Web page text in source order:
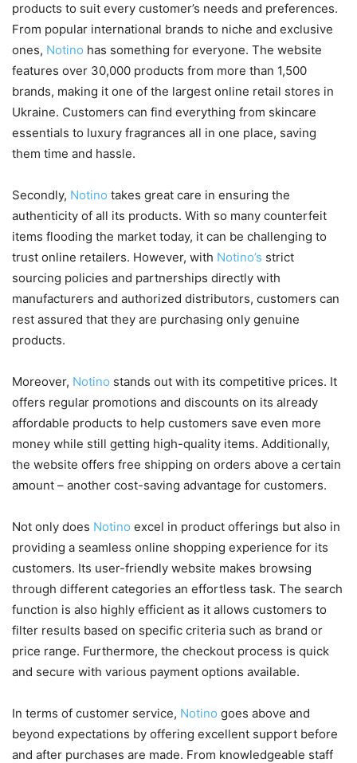
products to suit every customer’s needs and preferences.
From popular international brands to niche and exclusive
ones, Notino has something for everyone. The website
features over 30,000 products from more than 1,500
brands, making it one of the largest online retail stores in
Ukraine. Customers can find everything from skincare
essentials to luxury fragrances all in one place, saving
them time and hassle.
Secondly, Notino takes great care in ensuring the
authenticity of all its products. With so many counterfeit
items flooding the market today, it can be challenging to
trust online retailers. However, with Notino’s strict
sourcing policies and partnerships directly with
manufacturers and authorized distributors, customers can
rest assured that they are purchasing only genuine
products.
Moreover, Notino stands out with its competitive prices. It
offers regular promotions and discounts on its already
affordable products to help customers save even more
money while still getting high-quality items. Additionally,
the website offers free shipping on orders above a certain
amount – another cost-saving advantage for customers.
Not only does Notino excel in product offerings but also in
providing a seamless online shopping experience for its
customers. Its user-friendly website makes browsing
through different categories an effortless task. The search
function is also highly efficient as it allows customers to
filter results based on specific criteria such as brand or
price range. Furthermore, the checkout process is quick
and secure with various payment options available.
In terms of customer service, Notino goes above and
beyond expectations by offering excellent support before
and after purchases are made. From knowledgeable staff